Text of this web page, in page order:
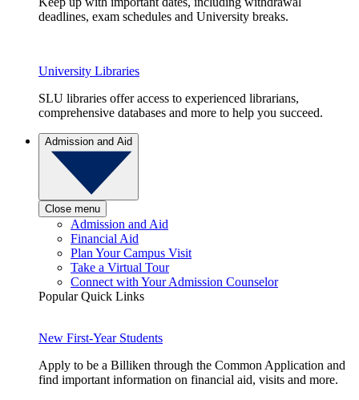
deadlines, exam schedules and University breaks.
University Libraries
SLU libraries offer access to experienced librarians,
comprehensive databases and more to help you succeed.
Admission and Aid
Close menu
Admission and Aid
Financial Aid
Plan Your Campus Visit
Take a Virtual Tour
Connect with Your Admission Counselor
Popular Quick Links
New First-Year Students
Apply to be a Billiken through the Common Application and
find important information on financial aid, visits and more.